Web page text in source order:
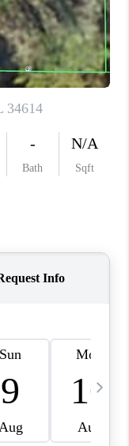
BUYING
SELLING
TEAM
CLINT
VALUE
CAREERS
PLACE